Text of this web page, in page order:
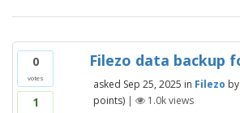
0
votes
1
Filezo data backup
asked Sep 25, 2025 in Filezo by
points) | 1.0kviews